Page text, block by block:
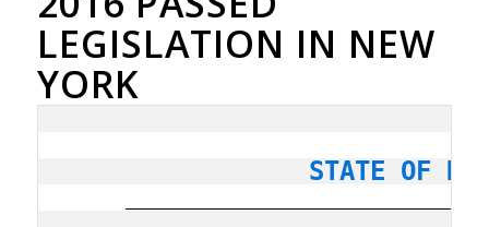
LEGISLATION IN NEW
YORK
STATE OF